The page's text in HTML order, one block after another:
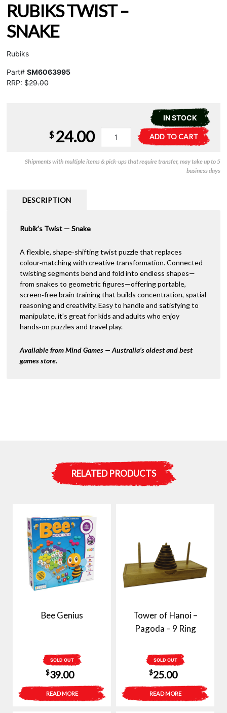
RUBIKS TWIST –
SNAKE
Rubiks
Part# SM6063995
RRP: $29.00
IN STOCK
Twist
Snake
ADD TO CART
e
r
$ 24.00
Shipments with multiple items & pick-ups that require transfer, may take up to 5
business days
DESCRIPTION
Rubik’s Twist — Snake
A flexible, shape‑shifting twist puzzle that replaces
colour‑matching with creative transformation. Connected
twisting segments bend and fold into endless shapes—
from snakes to geometric figures—offering portable,
screen‑free brain training that builds concentration, spatial
reasoning and creativity. Easy to handle and satisfying to
manipulate, it’s great for kids and adults who enjoy
hands‑on puzzles and travel play.
Available from Mind Games — Australia’s oldest and best
games store.
RELATED PRODUCTS
Bee Genius
SOLD OUT
$39.00
READ MORE
Tower of Hanoi –
Pagoda – 9 Ring
SOLD OUT
$25.00
READ MORE